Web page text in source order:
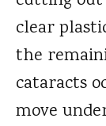
clear
the
cataracts
move